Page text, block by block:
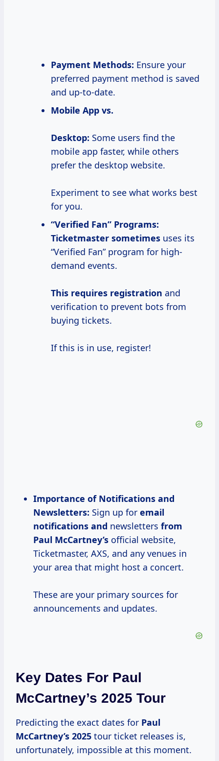
Payment Methods: Ensure your
preferred payment method is saved
and up-to-date.
Mobile App vs.
Desktop: Some users find the
mobile app faster, while others
prefer the desktop website.
Experiment to see what works best
for you.
“Verified Fan” Programs:
Ticketmaster sometimes uses its
“Verified Fan” program for high-
demand events.
This requires registration and
verification to prevent bots from
buying tickets.
If this is in use, register!
Importance of Notifications and
Newsletters: Sign up for email
notifications and newsletters from
Paul McCartney’s official website,
Ticketmaster, AXS, and any venues in
your area that might host a concert.
These are your primary sources for
announcements and updates.
Key Dates For Paul
McCartney’s 2025 Tour
Predicting the exact dates for Paul
McCartney’s 2025 tour ticket releases is,
unfortunately, impossible at this moment.